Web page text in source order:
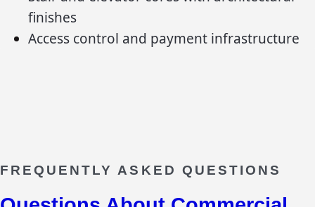
finishes
Access control and payment infrastructure
FREQUENTLY ASKED QUESTIONS